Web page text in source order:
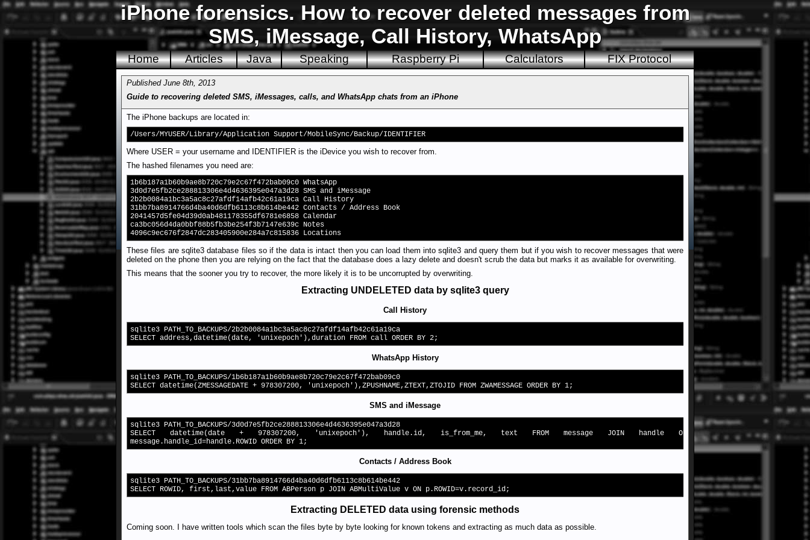
iPhone forensics. How to recover deleted messages from
SMS, iMessage, Call History, WhatsApp
Home Articles Java Speaking Raspberry Pi Calculators FIX Protocol
Published June 8th, 2013
Guide to recovering deleted SMS, iMessages, calls, and WhatsApp chats from an iPhone
The iPhone backups are located in:
/Users/MYUSER/Library/Application Support/MobileSync/Backup/IDENTIFIER
Where USER = your username and IDENTIFIER is the iDevice you wish to recover from.
The hashed filenames you need are:
1b6b187a1b60b9ae8b720c79e2c67f472bab09c0 WhatsApp
3d0d7e5fb2ce288813306e4d4636395e047a3d28 SMS and iMessage
2b2b0084a1bc3a5ac8c27afdf14afb42c61a19ca Call History
31bb7ba8914766d4ba40d6dfb6113c8b614be442 Contacts / Address Book
2041457d5fe04d39d0ab481178355df6781e6858 Calendar
ca3bc056d4da0bbf88b5fb3be254f3b7147e639c Notes
4096c9ec676f2847dc283405900e284a7c815836 Locations
These files are sqlite3 database files so if the data is intact then you can load them into sqlite3 and query them but if you wish to recover messages that were
deleted on the phone then you are relying on the fact that the database does a lazy delete and doesn't scrub the data but marks it as available for overwriting.
This means that the sooner you try to recover, the more likely it is to be uncorrupted by overwriting.
Extracting UNDELETED data by sqlite3 query
Call History
sqlite3 PATH_TO_BACKUPS/2b2b0084a1bc3a5ac8c27afdf14afb42c61a19ca
SELECT address,datetime(date, 'unixepoch'),duration FROM call ORDER BY 2;
WhatsApp History
sqlite3 PATH_TO_BACKUPS/1b6b187a1b60b9ae8b720c79e2c67f472bab09c0
SELECT datetime(ZMESSAGEDATE + 978307200, 'unixepoch'),ZPUSHNAME,ZTEXT,ZTOJID FROM ZWAMESSAGE ORDER BY 1;
SMS and iMessage
sqlite3 PATH_TO_BACKUPS/3d0d7e5fb2ce288813306e4d4636395e047a3d28
SELECT datetime(date + 978307200, 'unixepoch'), handle.id, is_from_me, text FROM message JOIN handle ON
message.handle_id=handle.ROWID ORDER BY 1;
Contacts / Address Book
sqlite3 PATH_TO_BACKUPS/31bb7ba8914766d4ba40d6dfb6113c8b614be442
SELECT ROWID, first,last,value FROM ABPerson p JOIN ABMultiValue v ON p.ROWID=v.record_id;
Extracting DELETED data using forensic methods
Coming soon. I have written tools which scan the files byte by byte looking for known tokens and extracting as much data as possible.